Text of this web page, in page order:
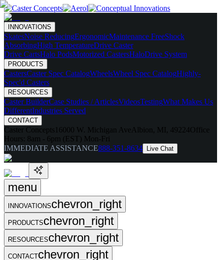
INNOVATIONS
SkatesNoise ReducingErgonomicMaintenance FreeShock
AbsorbingHigh TemperatureDrive Caster
Drive CartsHalo PodsMotorized CastersHaloDrive System
PRODUCTS
CastersCaster Spec CatalogWheelsWheel Spec CatalogHighly-
Spec'd Casters
RESOURCES
Caster BuilderCase Studies / ArticlesVideosTestingWhat Makes Us
DifferentIndustries Served
CONTACT
Caster Concepts 16000 W. Michigan Ave Albion, MI, 49224Office
Hours: 8am - 6pm (EST) Mon-Fri
IMMEDIATE ASSISTANCE888-351-8634 Live Chat
menu
INNOVATIONSchevron_right
PRODUCTSchevron_right
RESOURCESchevron_right
CONTACTchevron_right